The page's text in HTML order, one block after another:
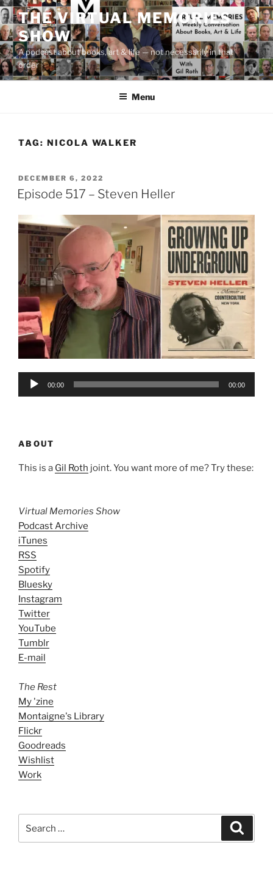
Skip
to
content
THE VIRTUAL MEMORIES
SHOW
A podcast about books, art & life — not necessarily in that
order
Menu
TAG: NICOLA WALKER
POSTED
ON
DECEMBER 6, 2022
Episode 517 – Steven Heller
Audio
00:00 00:00
ABOUT
This is a Gil Roth joint. You want more of me? Try these:
Virtual Memories Show
Podcast Archive
iTunes
RSS
Spotify
Bluesky
Instagram
Twitter
YouTube
Tumblr
E-mail
The Rest
My 'zine
Montaigne's Library
Flickr
Goodreads
Wishlist
Work
for: